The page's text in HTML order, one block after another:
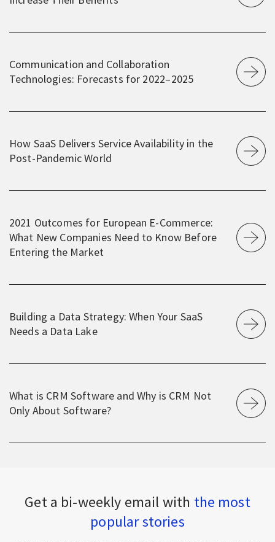
Communication and Collaboration
Technologies: Forecasts for 2022⁠–⁠2025
How SaaS Delivers Service Availability in the
Post-Pandemic World
2021 Outcomes for European E-Commerce:
What New Companies Need to Know Before
Entering the Market
Building a Data Strategy: When Your SaaS
Needs a Data Lake
What is CRM Software and Why is CRM Not
Only About Software?
Get a bi-weekly email with the most
popular stories